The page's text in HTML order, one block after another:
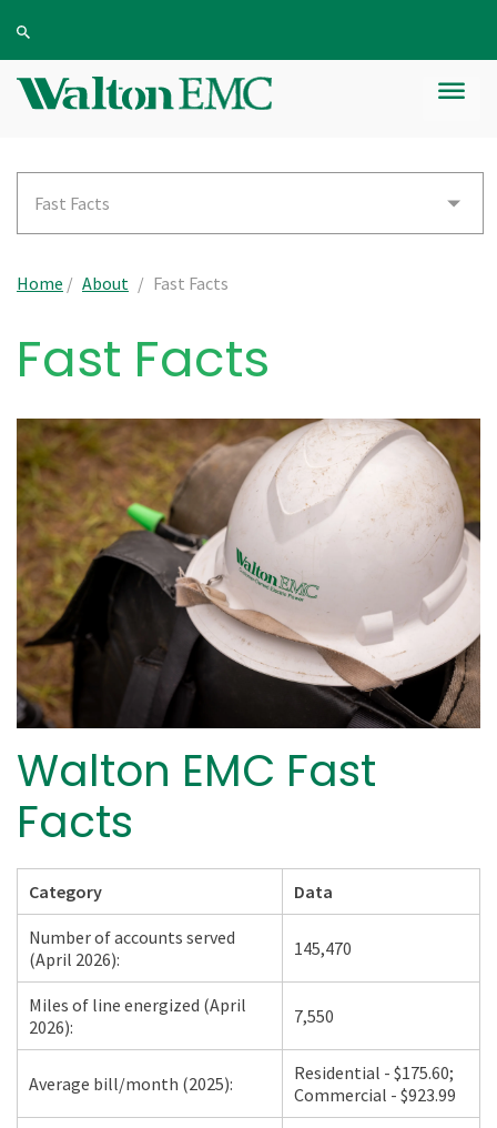
Fast Facts
Home / About / Fast Facts
Fast Facts
Walton EMC Fast
Facts
Category Data
Number of accounts served
(April 2026):
145,470
Miles of line energized (April
2026):
7,550
Average bill/month (2025):
Residential - $175.60;
Commercial - $923.99